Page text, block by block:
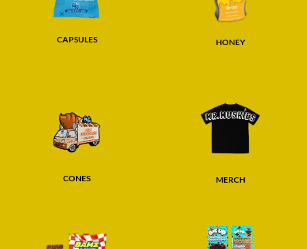
CAPSULES HONEY
CONES MERCH